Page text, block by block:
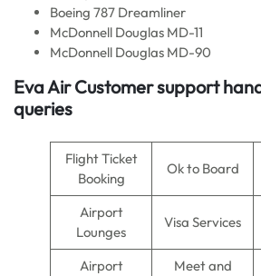
Boeing 787 Dreamliner
McDonnell Douglas MD-11
McDonnell Douglas MD-90
Eva AirCustomer support
queries
Flight Ticket
Booking
Ok to Board
Airport
Lounges
Visa Services
Airport
Meet and